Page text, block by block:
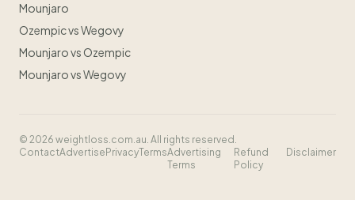
Mounjaro
Ozempic vs Wegovy
Mounjaro vs Ozempic
Mounjaro vs Wegovy
© 2026 weightloss.com.au. All rights reserved.
ContactAdvertise PrivacyTermsAdvertising
Terms
Refund
Policy
Disclaimer